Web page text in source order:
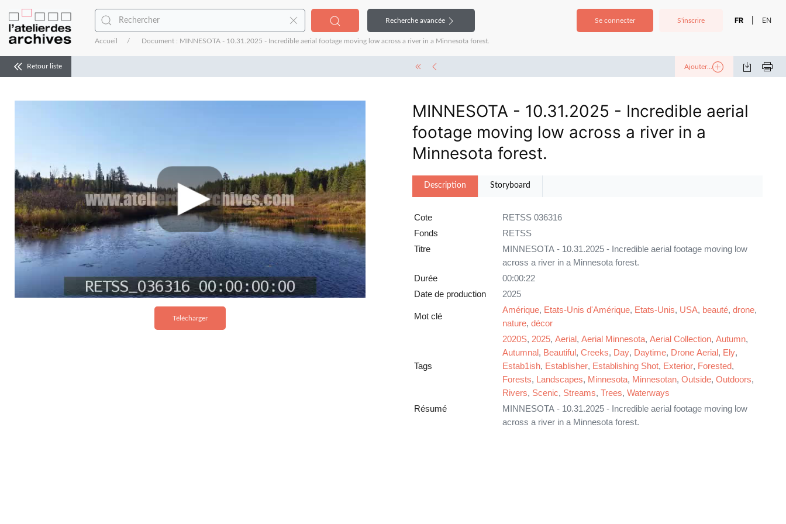
Se connecter S'inscrire FR EN
Recherche avancée
Accueil Document : MINNESOTA - 10.31.2025 - Incredible aerial footage moving low across a river in a Minnesota forest.
Retour liste Ajouter...
Télécharger
MINNESOTA - 10.31.2025 - Incredible aerial
footage moving low across a river in a
Minnesota forest.
Description Storyboard
Cote
RETSS 036316
Fonds
RETSS
Titre
MINNESOTA - 10.31.2025 - Incredible aerial footage moving low
across a river in a Minnesota forest.
Durée
00:00:22
Date de production
2025
Mot clé
Amérique, Etats-Unis d'Amérique, Etats-Unis, USA, beauté, drone,
nature, décor
Tags
2020S, 2025, Aerial, Aerial Minnesota, Aerial Collection, Autumn,
Autumnal, Beautiful, Creeks, Day, Daytime, Drone Aerial, Ely,
Estab1ish, Establisher, Establishing Shot, Exterior, Forested,
Forests, Landscapes, Minnesota, Minnesotan, Outside, Outdoors,
Rivers, Scenic, Streams, Trees, Waterways
Résumé
MINNESOTA - 10.31.2025 - Incredible aerial footage moving low
across a river in a Minnesota forest.